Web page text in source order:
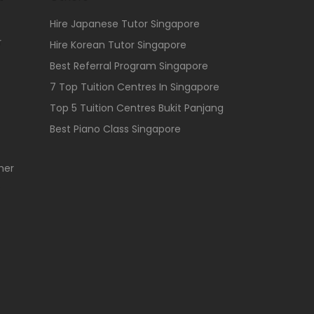
Hire Japanese Tutor Singapore
Hire Korean Tutor Singapore
Best Referral Program Singapore
7 Top Tuition Centres In Singapore
Top 5 Tuition Centres Bukit Panjang
Best Piano Class Singapore